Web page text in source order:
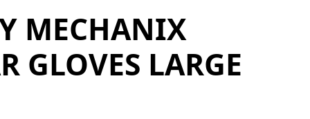
MECHANIX
GLOVES LARGE